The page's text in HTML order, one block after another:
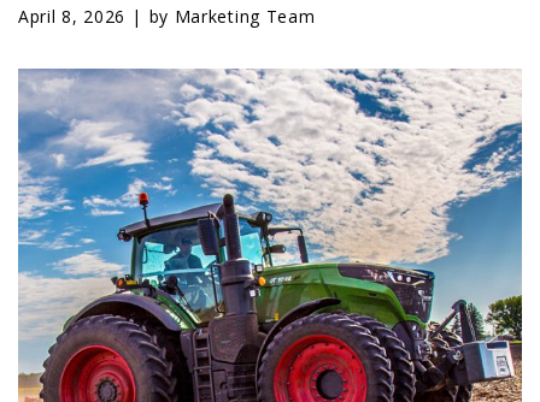
LAWN & GARDEN
FEED MIXERS
TILLAGE
HEADERS
GRAIN CARTS
ALL
AUCTION LISTINGS
AUCTION TIME
AGRITEER AUCTION
April 8, 2026 | by Marketing Team